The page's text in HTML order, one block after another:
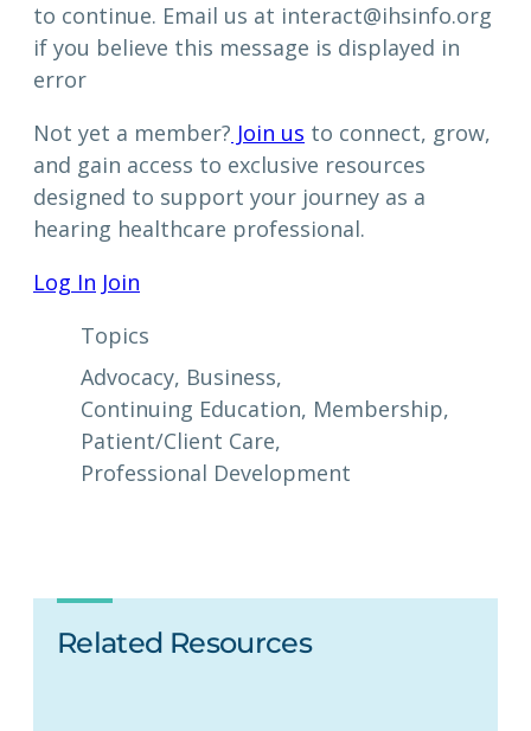
to continue. Email us at interact@ihsinfo.org
if you believe this message is displayed in
error
Not yet a member? Join us to connect, grow,
and gain access to exclusive resources
designed to support your journey as a
hearing healthcare professional.
Log In Join
Topics
Advocacy, Business,
Continuing Education, Membership
Patient/Client Care,
Professional Development
Related Resources